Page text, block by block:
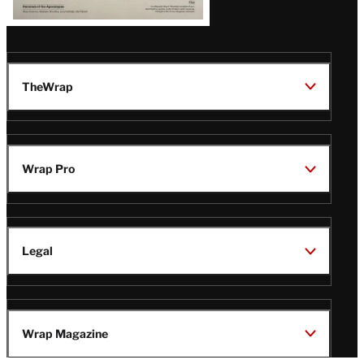
TheWrap
Wrap Pro
Legal
Wrap Magazine